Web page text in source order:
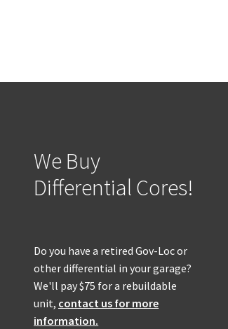
We Buy
Differential Cores!
Do you have a retired Gov-Loc or
other differential in your garage?
We'll pay $75 for a rebuildable
unit, contact us for more
information.